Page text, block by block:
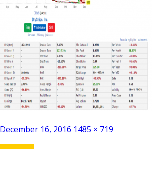
December 16, 2016 Full
size
1485 × 719